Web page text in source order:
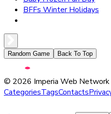
BFFs Winter Holidays
Random Game Back To Top
© 2026 Imperia Web Network
CategoriesTagsContacts